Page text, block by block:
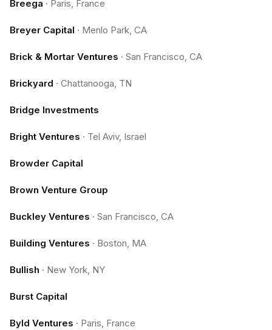
Breega · Paris, France
Breyer Capital · Menlo Park, CA
Brick & Mortar Ventures · San Francisco, CA
Brickyard · Chattanooga, TN
Bridge Investments
Bright Ventures · Tel Aviv, Israel
Browder Capital
Brown Venture Group
Buckley Ventures · San Francisco, CA
Building Ventures · Boston, MA
Bullish · New York, NY
Burst Capital
Byld Ventures · Paris, France